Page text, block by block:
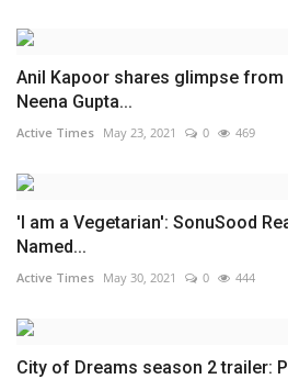
Anil Kapoor shares glimpse from
Neena Gupta...
Active Times May 23, 2021 0 469
'I am a Vegetarian': SonuSood
Named...
Active Times May 30, 2021 0 444
City of Dreams season 2 trailer: